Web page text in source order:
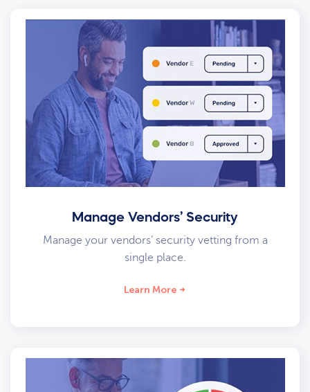
Manage Vendors’ Security
Manage your vendors’ security vetting from a
single place.
Learn More